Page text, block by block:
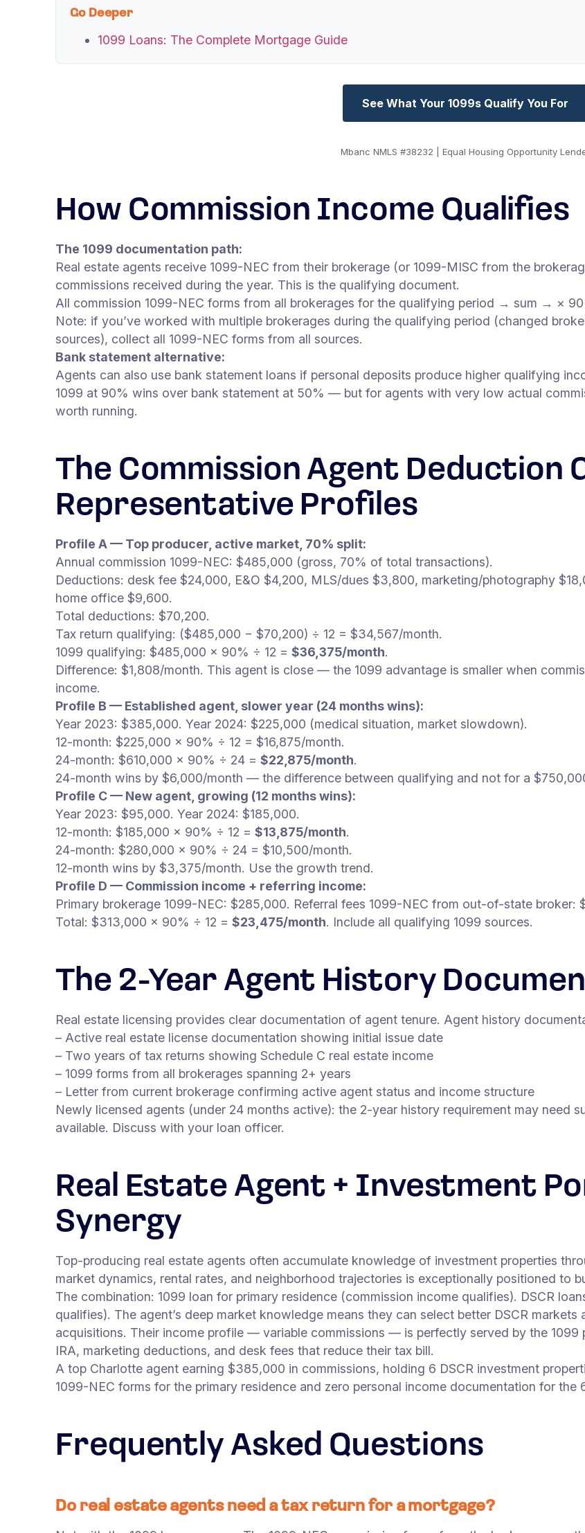
Go Deeper
1099 Loans: The Complete Mortgage Guide
See What Your 1099s Qualify You For
Mbanc NMLS #38232 | Equal Housing Opportunity
How Commission Income Qualifies
The 1099 documentation path:
Real estate agents receive 1099-NEC from their brokerage (or 1099-MISC from the
commissions received during the year. This is the qualifying document.
All commission 1099-NEC forms from all brokerages for the qualifying period → sum → ×
Note: if you’ve worked with multiple brokerages during the qualifying period (changed
sources), collect all 1099-NEC forms from all sources.
Bank statement alternative:
Agents can also use bank statement loans if personal deposits produce higher qualifying
1099 at 90% wins over bank statement at 50% — but for agents with very low actual
worth running.
The Commission Agent Deduction
Representative Profiles
Profile A — Top producer, active market, 70% split:
Annual commission 1099-NEC: $485,000 (gross, 70% of total transactions).
Deductions: desk fee $24,000, E&O $4,200, MLS/dues $3,800, marketing/photography
home office $9,600.
Total deductions: $70,200.
Tax return qualifying: ($485,000 − $70,200) ÷ 12 = $34,567/month.
1099 qualifying: $485,000 × 90% ÷ 12 = $36,375/month.
Difference: $1,808/month. This agent is close — the 1099 advantage is smaller when
income.
Profile B — Established agent, slower year (24 months wins):
Year 2023: $385,000. Year 2024: $225,000 (medical situation, market slowdown).
12-month: $225,000 × 90% ÷ 12 = $16,875/month.
24-month: $610,000 × 90% ÷ 24 = $22,875/month.
24-month wins by $6,000/month — the difference between qualifying and not for a
Profile C — New agent, growing (12 months wins):
Year 2023: $95,000. Year 2024: $185,000.
12-month: $185,000 × 90% ÷ 12 = $13,875/month.
24-month: $280,000 × 90% ÷ 24 = $10,500/month.
12-month wins by $3,375/month. Use the growth trend.
Profile D — Commission income + referring income:
Primary brokerage 1099-NEC: $285,000. Referral fees 1099-NEC from out-of-state broker:
Total: $313,000 × 90% ÷ 12 = $23,475/month. Include all qualifying 1099 sources.
The 2-Year Agent History
Real estate licensing provides clear documentation of agent tenure. Agent history
– Active real estate license documentation showing initial issue date
– Two years of tax returns showing Schedule C real estate income
– 1099 forms from all brokerages spanning 2+ years
– Letter from current brokerage confirming active agent status and income structure
Newly licensed agents (under 24 months active): the 2-year history requirement may need
available. Discuss with your loan officer.
Real Estate Agent + Investment
Synergy
Top-producing real estate agents often accumulate knowledge of investment properties
market dynamics, rental rates, and neighborhood trajectories is exceptionally positioned to
The combination: 1099 loan for primary residence (commission income qualifies). DSCR
qualifies). The agent’s deep market knowledge means they can select better DSCR
acquisitions. Their income profile — variable commissions — is perfectly served by the 1099
IRA, marketing deductions, and desk fees that reduce their tax bill.
A top Charlotte agent earning $385,000 in commissions, holding 6 DSCR investment
1099-NEC forms for the primary residence and zero personal income documentation for the
Frequently Asked Questions
Do real estate agents need a tax return for a mortgage?